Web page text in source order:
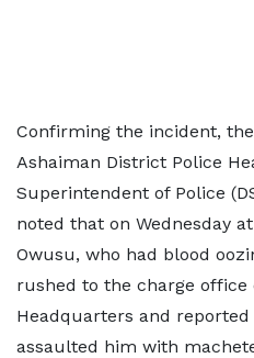
Confirming the incident,
Ashaiman District Police
Superintendent of Police
noted that on Wednesday
Owusu, who had blood
rushed to the charge office
Headquarters and
assaulted him with